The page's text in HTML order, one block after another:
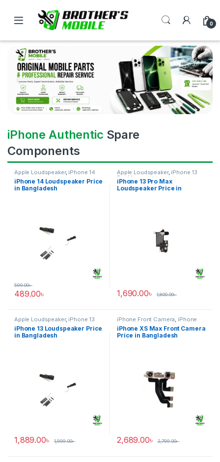
0
iPhone Authentic Spare
Components
Apple Loudspeaker, iPhone 14
iPhone 14 Loudspeaker Price
in Bangladesh
489.00৳
599.00৳
Apple Loudspeaker, iPhone 13
Pro Max
iPhone 13 Pro Max
Loudspeaker Price in
1,690.00৳ 1,800.00৳
Apple Loudspeaker, iPhone 13
iPhone 13 Loudspeaker Price
in Bangladesh
1,889.00৳ 1,999.00৳
iPhone Front Camera, iPhone
XS Max
iPhone XS Max Front Camera
Price in Bangladesh
2,689.00৳ 2,799.00৳